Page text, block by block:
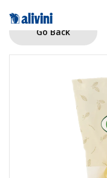
Go Back